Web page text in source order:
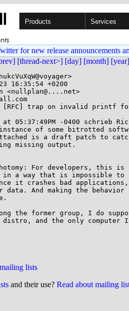
Products Services
for new release announcements
[thread-next>] [day] [month] [year]
16:35:54 +0200
<nullplan@....net>
[RFC] trap on invalid printf
at 05:37:49PM -0400 schrieb
of some bitrotted
is a draft patch to
missing output.
For developers, this
in a way that is impossible to
it crashes bad applications,
data. And making the
the former group, I do
and the only computer I
lists
and their use? Read about mailing